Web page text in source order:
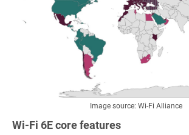
Image source: Wi-Fi Alliance
Wi-Fi 6E core features